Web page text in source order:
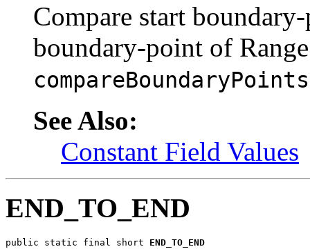
Compare start
boundary-point of
compareBoundaryPoints
See Also:
Constant Field Values
END_TO_END
public static final short END_TO_END